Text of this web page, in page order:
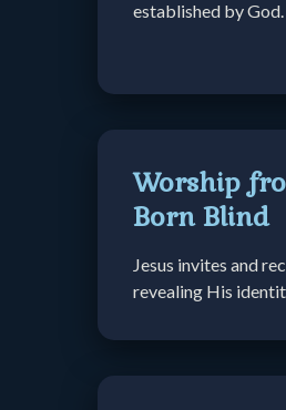
established by God.
Worship
Born Blind
Jesus invites and
revealing His